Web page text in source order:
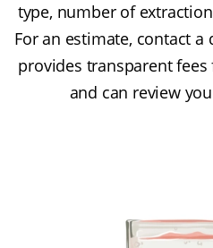
type, number of
For an estimate, contact
provides transparent
and can review